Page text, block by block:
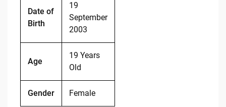
Date of
Birth
19
September
2003
Age
19 Years
Old
Gender Female